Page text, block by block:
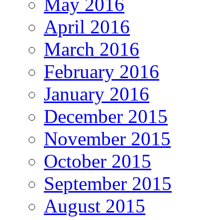
May 2016
April 2016
March 2016
February 2016
January 2016
December 2015
November 2015
October 2015
September 2015
August 2015